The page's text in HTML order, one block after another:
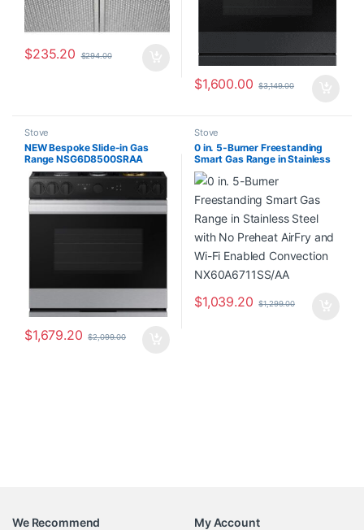
$235.20 $294.00
$1,600.00 $3,149.00
Stove
NEW Bespoke Slide-in Gas
Range NSG6D8500SRAA
$1,679.20 $2,099.00
Stove
0 in. 5-Burner Freestanding
Smart Gas Range in Stainless
Steel with No Preheat AirFry
and Wi-Fi Enabled Convection
NX60A6711SS/AA
$1,039.20 $1,299.00
We Recommend
My Account